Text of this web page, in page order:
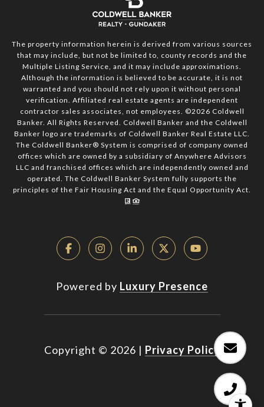
The property information herein is derived from various sources
that may include, but not be limited to, county records and the
Multiple Listing Service, and it may include approximations.
Although the information is believed to be accurate, it is not
warranted and you should not rely upon it without personal
verification. Affiliated real estate agents are independent
contractor sales associates, not employees. ©2026 Coldwell
Banker. All Rights Reserved. Coldwell Banker and the Coldwell
Banker logo are trademarks of Coldwell Banker Real Estate LLC.
The Coldwell Banker® System is comprised of company owned
offices which are owned by a subsidiary of Anywhere Advisors
LLC and franchised offices which are independently owned and
operated. The Coldwell Banker System fully supports the
principles of the Fair Housing Act and the Equal Opportunity Act.
Powered by Luxury Presence
Copyright © 2026 | Privacy Policy